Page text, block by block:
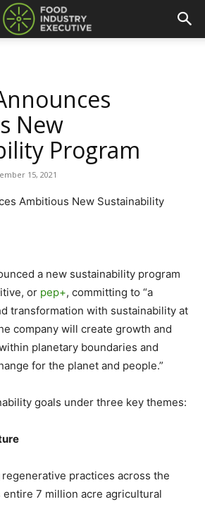
New
Program
15, 2021
a new sustainability program
or pep+, committing to “a
transformation with sustainability at
company will create growth and
planetary boundaries and
for the planet and people.”
goals under three key themes:
practices across the
entire 7 million acre agricultural